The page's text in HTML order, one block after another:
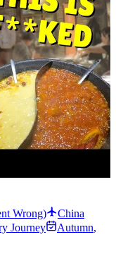
Wrong)
China
Journey
Autumn,